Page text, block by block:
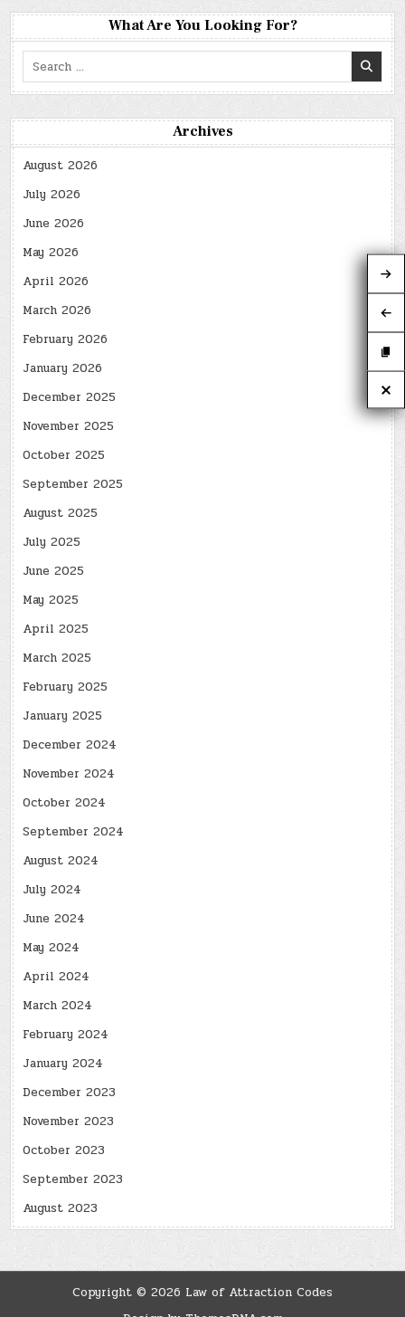
What Are You Looking For?
Search
for:
Archives
August 2026
July 2026
June 2026
May 2026
April 2026
March 2026
February 2026
January 2026
December 2025
November 2025
October 2025
September 2025
August 2025
July 2025
June 2025
May 2025
April 2025
March 2025
February 2025
January 2025
December 2024
November 2024
October 2024
September 2024
August 2024
July 2024
June 2024
May 2024
April 2024
March 2024
February 2024
January 2024
December 2023
November 2023
October 2023
September 2023
August 2023
Copyright © 2026 Law of Attraction Codes